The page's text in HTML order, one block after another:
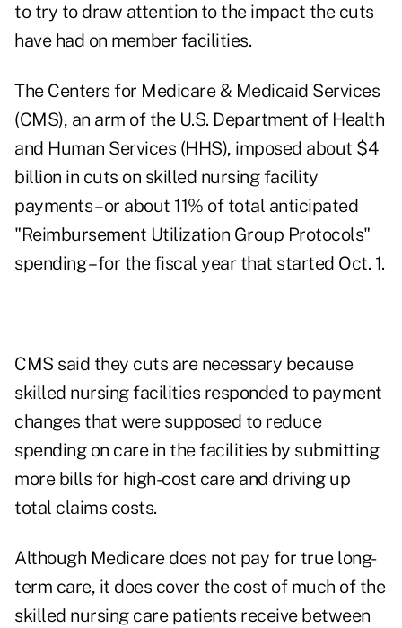
to try to draw attention to the impact the cuts
have had on member facilities.
The Centers for Medicare & Medicaid Services
(CMS), an arm of the U.S. Department of Health
and Human Services (HHS), imposed about $4
billion in cuts on skilled nursing facility
payments – or about 11% of total anticipated
"Reimbursement Utilization Group Protocols"
spending – for the fiscal year that started Oct. 1.
CMS said they cuts are necessary because
skilled nursing facilities responded to payment
changes that were supposed to reduce
spending on care in the facilities by submitting
more bills for high-cost care and driving up
total claims costs.
Although Medicare does not pay for true long-
term care, it does cover the cost of much of the
skilled nursing care patients receive between